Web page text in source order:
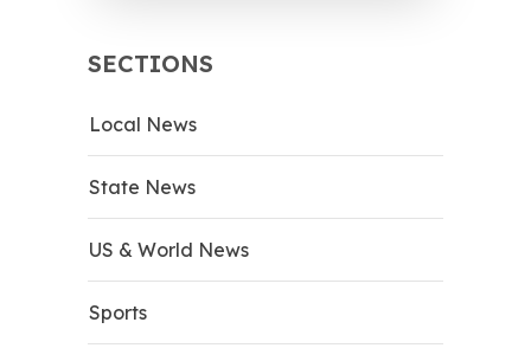
SECTIONS
Local News
State News
US & World News
Sports